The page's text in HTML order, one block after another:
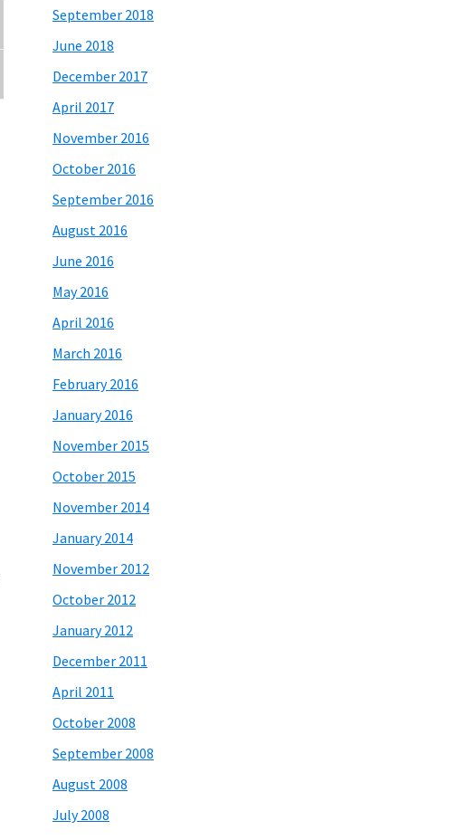
September 2018
June 2018
December 2017
April 2017
November 2016
October 2016
September 2016
August 2016
June 2016
May 2016
April 2016
March 2016
February 2016
January 2016
November 2015
October 2015
November 2014
January 2014
November 2012
October 2012
January 2012
December 2011
April 2011
October 2008
September 2008
August 2008
July 2008